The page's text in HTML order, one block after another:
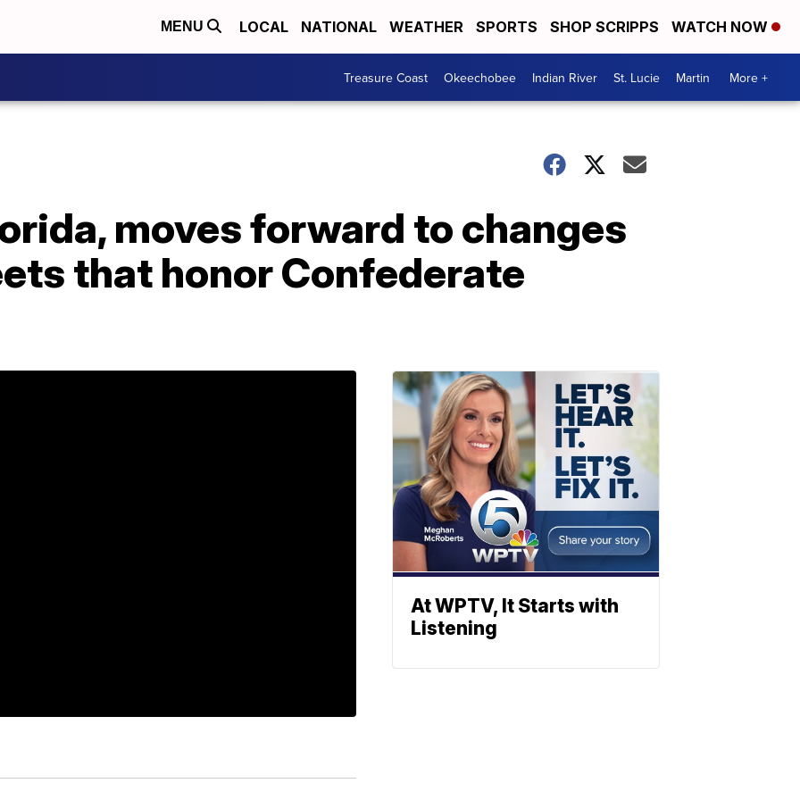
MENU LOCAL NATIONAL WEATHER SPORTS SHOP SCRIPPS WATCH NOW
Treasure Coast Okeechobee Indian River St. Lucie Martin More +
moves forward to changes
that honor Confederate
At WPTV, It Starts with
Listening